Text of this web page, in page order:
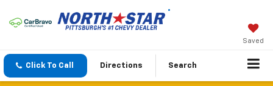
Saved
Click To Call Directions Search